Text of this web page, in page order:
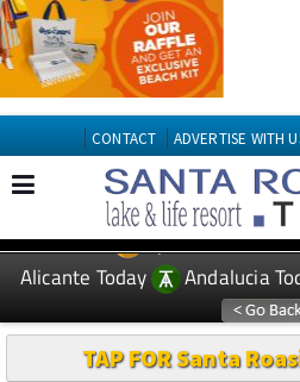
CONTACT ADVERTISE WITH
EDITIONS: Spanish News
Alicante Today
Andalucia
TAP FOR Santa